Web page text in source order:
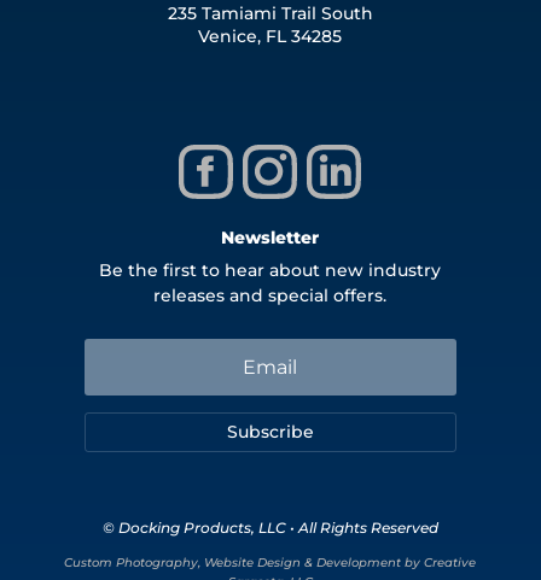
235 Tamiami Trail South
Venice, FL 34285
Newsletter
Be the first to hear about new industry
releases and special offers.
Subscribe
© Docking Products, LLC • All Rights Reserved
Custom Photography, Website Design & Development by Creative